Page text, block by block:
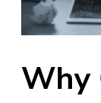
Why